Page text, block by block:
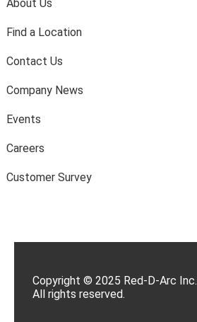
About Us
Find a Location
Contact Us
Company News
Events
Careers
Customer Survey
Copyright © 2025 Red-D-Arc Inc.
All rights reserved.